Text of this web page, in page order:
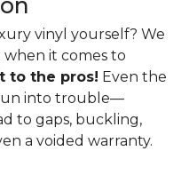
vinyl yourself? We
when it comes to
to the pros! Even the
into trouble—
to gaps, buckling,
a voided warranty.